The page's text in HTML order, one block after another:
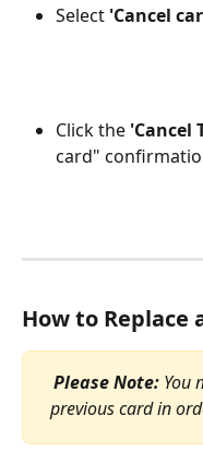
Select 'Cancel
Click the 'Cancel
card"
How to Replace
Please Note: You
previous card in